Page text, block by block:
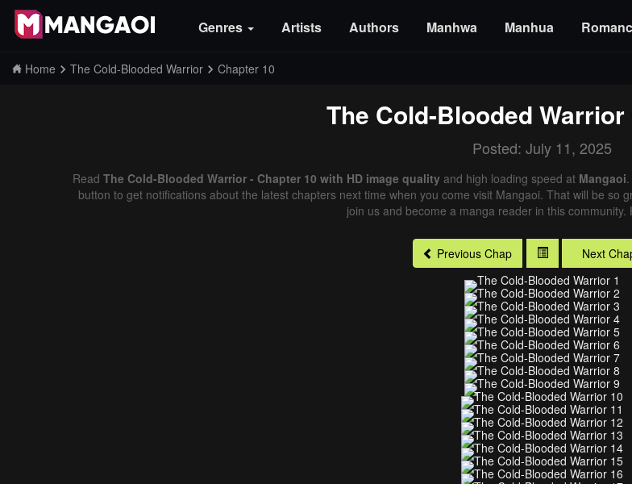
Genres Artists Authors Manhwa Manhua
Home The Cold-Blooded Warrior Chapter 10
The Cold-Blooded Warrior
Posted: July 11, 2025
Read The Cold-Blooded Warrior - Chapter 10 with HD image quality and high loading speed at Mangaoi
button to get notifications about the latest chapters next time when you come visit Mangaoi. That will be
join us and become a manga reader in this community.
Previous Chap Next